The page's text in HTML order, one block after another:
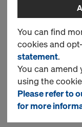
You can find
cookies and
statement.
You can
using the
Please refer to
for more